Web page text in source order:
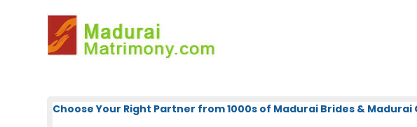
Choose Your Right Partner from 1000s of Madurai Brides &